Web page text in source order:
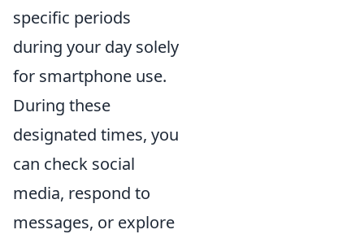
specific periods
during your day solely
for smartphone use.
During these
designated times, you
can check social
media, respond to
messages, or explore